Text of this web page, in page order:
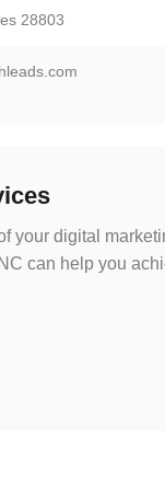
28803
your digital
can help you